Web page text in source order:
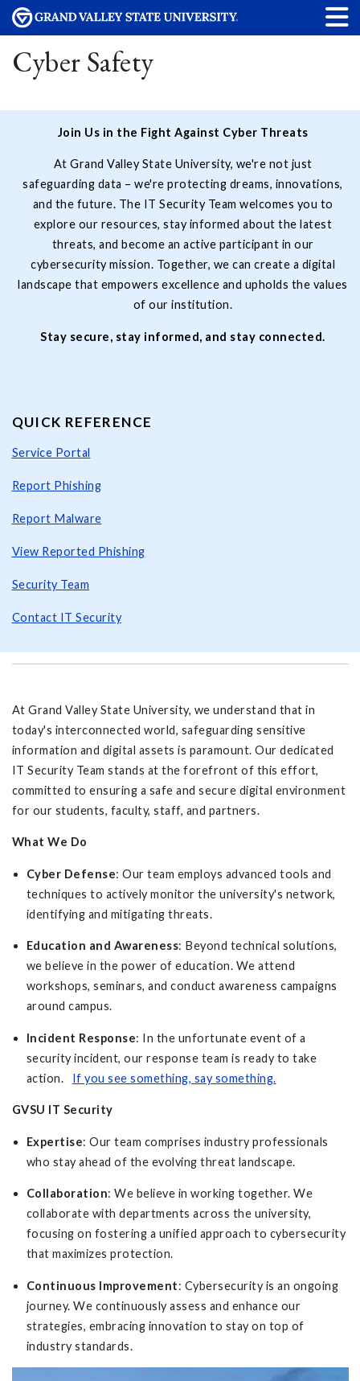
Cyber Safety
Join Us in the Fight Against Cyber Threats
At Grand Valley State University, we're not just
safeguarding data – we're protecting dreams, innovations,
and the future. The IT Security Team welcomes you to
explore our resources, stay informed about the latest
threats, and become an active participant in our
cybersecurity mission. Together, we can create a digital
landscape that empowers excellence and upholds the values
of our institution.
Stay secure, stay informed, and stay connected.
QUICK REFERENCE
Service Portal
Report Phishing
Report Malware
View Reported Phishing
Security Team
Contact IT Security
At Grand Valley State University, we understand that in
today's interconnected world, safeguarding sensitive
information and digital assets is paramount. Our dedicated
IT Security Team stands at the forefront of this effort,
committed to ensuring a safe and secure digital environment
for our students, faculty, staff, and partners.
What We Do
Cyber Defense: Our team employs advanced tools and
techniques to actively monitor the university's network,
identifying and mitigating threats.
Education and Awareness: Beyond technical solutions,
we believe in the power of education. We attend
workshops, seminars, and conduct awareness campaigns
around campus.
Incident Response: In the unfortunate event of a
security incident, our response team is ready to take
action. If you see something, say something.
GVSU IT Security
Expertise: Our team comprises industry professionals
who stay ahead of the evolving threat landscape.
Collaboration: We believe in working together. We
collaborate with departments across the university,
focusing on fostering a unified approach to cybersecurity
that maximizes protection.
Continuous Improvement: Cybersecurity is an ongoing
journey. We continuously assess and enhance our
strategies, embracing innovation to stay on top of
industry standards.